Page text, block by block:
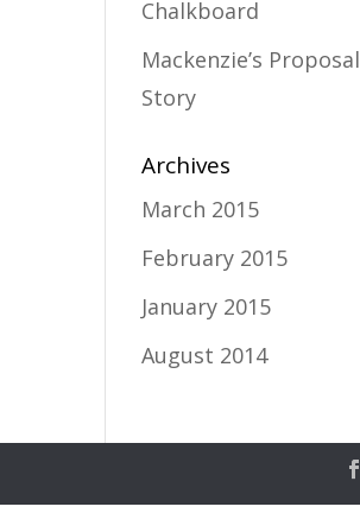
Chalkboard
Mackenzie’s Proposal
Story
Archives
March 2015
February 2015
January 2015
August 2014